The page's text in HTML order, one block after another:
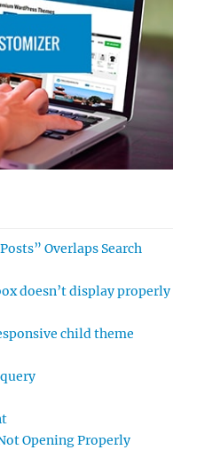
Overlaps Search
doesn’t display properly
child theme
Opening Properly